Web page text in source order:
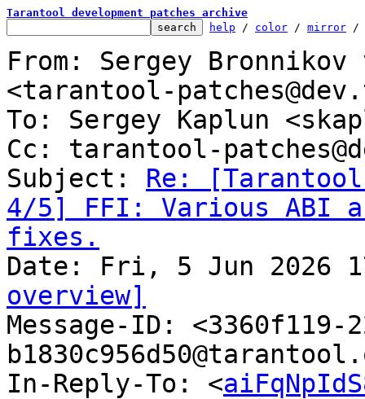
Tarantool development patches archive
help / color / mirror /
From: Sergey
<tarantool-
To: Sergey Kaplun
Cc: tarantool-
Subject: Re:
4/5] FFI: Various ABI
fixes.
overview]
Message-ID: <3360f119-
In-Reply-To: <